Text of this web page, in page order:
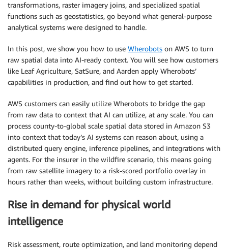
transformations, raster imagery joins, and specialized spatial
functions such as geostatistics, go beyond what general-purpose
analytical systems were designed to handle.
In this post, we show you how to use Wherobots on AWS to turn
raw spatial data into AI-ready context. You will see how customers
like Leaf Agriculture, SatSure, and Aarden apply Wherobots’
capabilities in production, and find out how to get started.
AWS customers can easily utilize Wherobots to bridge the gap
from raw data to context that AI can utilize, at any scale. You can
process county-to-global scale spatial data stored in Amazon S3
into context that today’s AI systems can reason about, using a
distributed query engine, inference pipelines, and integrations with
agents. For the insurer in the wildfire scenario, this means going
from raw satellite imagery to a risk-scored portfolio overlay in
hours rather than weeks, without building custom infrastructure.
Rise in demand for physical world
intelligence
Risk assessment, route optimization, and land monitoring depend